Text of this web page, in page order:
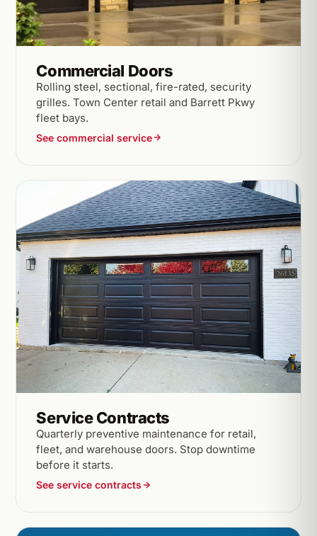
Commercial Doors
Rolling steel, sectional, fire-rated, security
grilles. Town Center retail and Barrett Pkwy
fleet bays.
See commercial service
Service Contracts
Quarterly preventive maintenance for retail,
fleet, and warehouse doors. Stop downtime
before it starts.
See service contracts